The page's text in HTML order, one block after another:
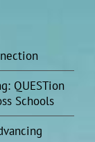
QUESTion
Schools